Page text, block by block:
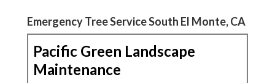
Emergency Tree Service South El Monte, CA
Pacific Green Landscape
Maintenance